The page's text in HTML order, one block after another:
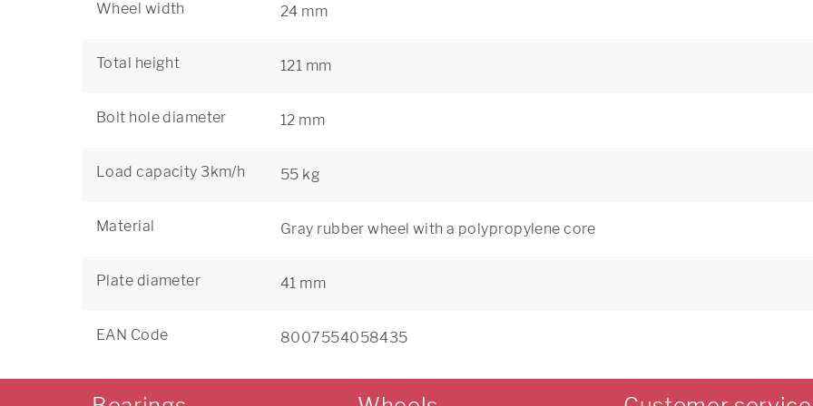
Wheel width 24 mm
Total height 121 mm
Bolt hole diameter 12 mm
Load capacity 3km/h 55 kg
Material Gray rubber wheel with a polypropylene core
Plate diameter 41 mm
EAN Code 8007554058435